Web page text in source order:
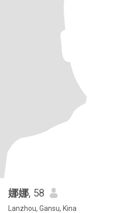
娜娜, 58
Lanzhou, Gansu, Kina